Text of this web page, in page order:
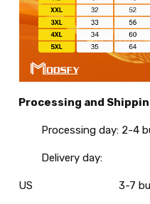
Processing and
Processing day: 2-4
Delivery day:
US 3-7